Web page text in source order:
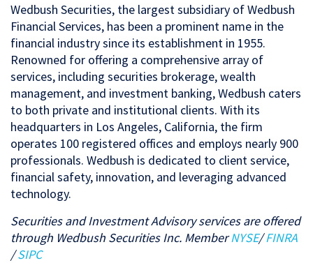
Wedbush Securities, the largest subsidiary of Wedbush
Financial Services, has been a prominent name in the
financial industry since its establishment in 1955.
Renowned for offering a comprehensive array of
services, including securities brokerage, wealth
management, and investment banking, Wedbush caters
to both private and institutional clients. With its
headquarters in Los Angeles, California, the firm
operates 100 registered offices and employs nearly 900
professionals. Wedbush is dedicated to client service,
financial safety, innovation, and leveraging advanced
technology.
Securities and Investment Advisory services are offered
through Wedbush Securities Inc. MemberNYSE/FINRA
/SIPC